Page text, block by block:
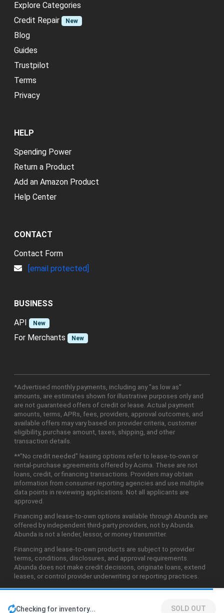
Checking for inventory... SOLD OUT
Explore Categories
Credit Repair
New
Blog
Guides
Trustpilot
Terms
Privacy
HELP
Spending Power
Return a Product
Add an Amazon Product
Help Center
CONTACT
Contact Form
[email protected]
BUSINESS
API
New
For Merchants New
*Advertised monthly payments, including any "as low as"
amounts, are estimates shown for illustrative purposes only and
are not guaranteed offers of credit or lease. Actual payment
amounts, terms, APRs, fees, providers, approval outcomes, and
available offers may vary based on provider criteria, customer
eligibility, purchase amount, taxes, shipping, and other
transaction details.
**"No credit needed" leasing options refer to lease-to-own or
rental-purchase agreements offered by Acima. These are not
loans, credit, or financing transactions. Providers may obtain
information from consumer reporting agencies and use multiple
data points in reviewing applications. Not all applicants are
approved.
Financing and lease-to-own options available through Abunda are
offered by independent third-party providers, not by Abunda.
Abunda is not a lender, lessor, or money transmitter.
Financing and lease-to-own products are subject to provider
terms, conditions, disclosures, and approval requirements.
Abunda does not make credit decisions, originate loans, extend
leases, or control provider underwriting or reporting practices.
©2026 Abunda Technologies, LLC. All Rights Reserved.